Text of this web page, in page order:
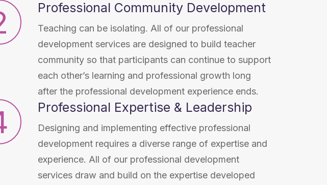
Professional Community Development
Teaching can be isolating. All of our professional
development services are designed to build teacher
community so that participants can continue to support
each other’s learning and professional growth long
after the professional development experience ends.
Professional Expertise & Leadership
Designing and implementing effective professional
development requires a diverse range of expertise and
experience. All of our professional development
services draw and build on the expertise developed